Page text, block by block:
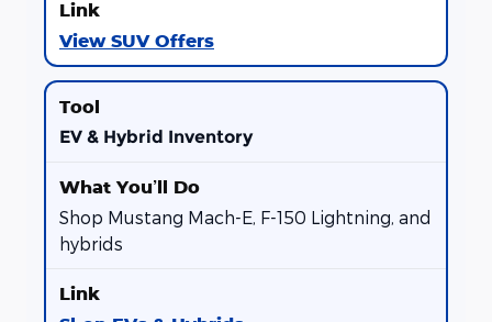
View SUV Offers
EV & Hybrid Inventory
Shop Mustang Mach-E, F-150 Lightning, and
hybrids